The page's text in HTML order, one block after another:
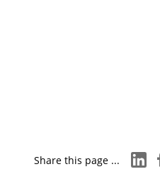
Share this page ...